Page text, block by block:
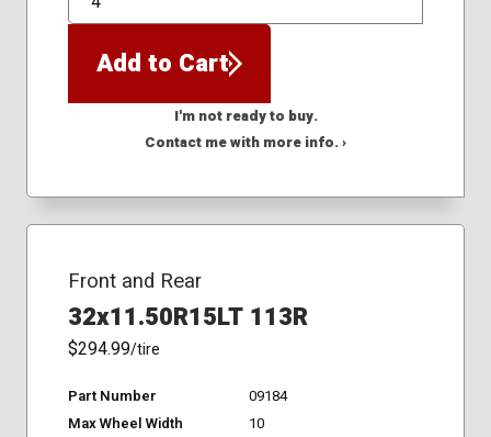
QTY
Add to Cart
I'm not ready to buy.
Contact me with more info. ›
Front and Rear
32x11.50R15LT 113R
$294.99/tire
Part Number
09184
Max Wheel Width
10